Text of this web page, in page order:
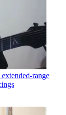
range